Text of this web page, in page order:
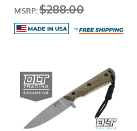
MSRP:$288.00